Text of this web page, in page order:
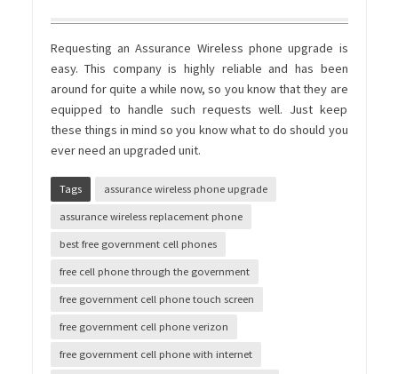
Requesting anAssurance Wireless phone upgrade is
easy. This company is highly reliable and has been
around for quite a while now, so you know that they are
equipped to handle such requests well. Just keep
these things in mind so you know what to do should you
ever need an upgraded unit.
Tags assurance wireless phone upgrade
assurance wireless replacement phone
best free government cell phones
free cell phone through the government
free government cell phone touch screen
free government cell phone verizon
free government cell phone with internet